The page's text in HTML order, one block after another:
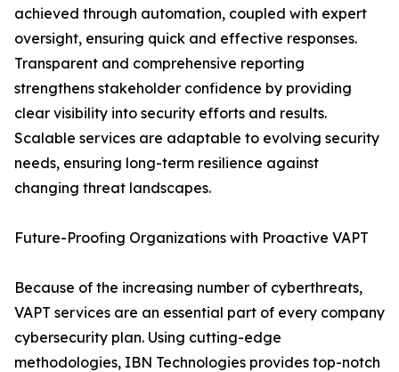
achieved through automation, coupled with expert
oversight, ensuring quick and effective responses.
Transparent and comprehensive reporting
strengthens stakeholder confidence by providing
clear visibility into security efforts and results.
Scalable services are adaptable to evolving security
needs, ensuring long-term resilience against
changing threat landscapes.
Future-Proofing Organizations with Proactive VAPT
Because of the increasing number of cyberthreats,
VAPT services are an essential part of every company
cybersecurity plan. Using cutting-edge
methodologies, IBN Technologies provides top-notch